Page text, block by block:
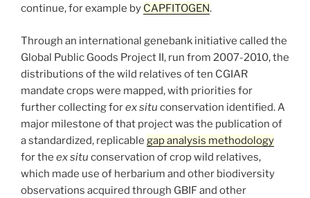
continue, for example by CAPFITOGEN.
Through an international genebank initiative called the
Global Public Goods Project II, run from 2007-2010, the
distributions of the wild relatives of ten CGIAR
mandate crops were mapped, with priorities for
further collecting forex situ conservation identified. A
major milestone of that project was the publication of
a standardized, replicable gap analysis methodology
for the ex situ conservation of crop wild relatives,
which made use of herbarium and other biodiversity
observations acquired through GBIF and other